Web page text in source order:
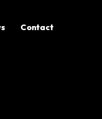
Contact